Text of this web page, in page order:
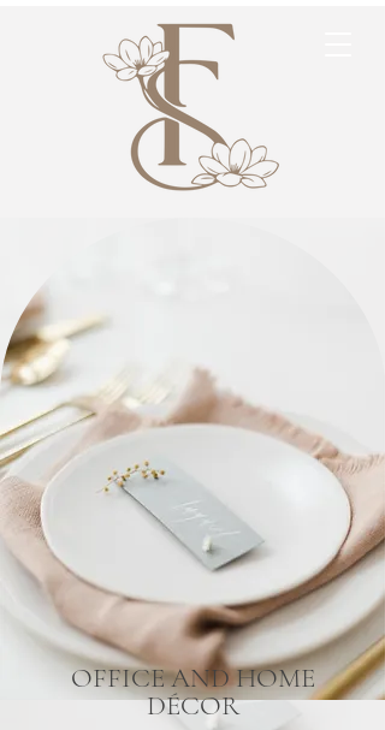
OFFICE AND HOME
DÉCOR